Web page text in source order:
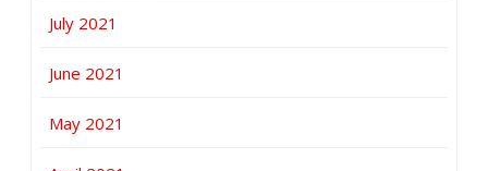
July 2021
June 2021
May 2021